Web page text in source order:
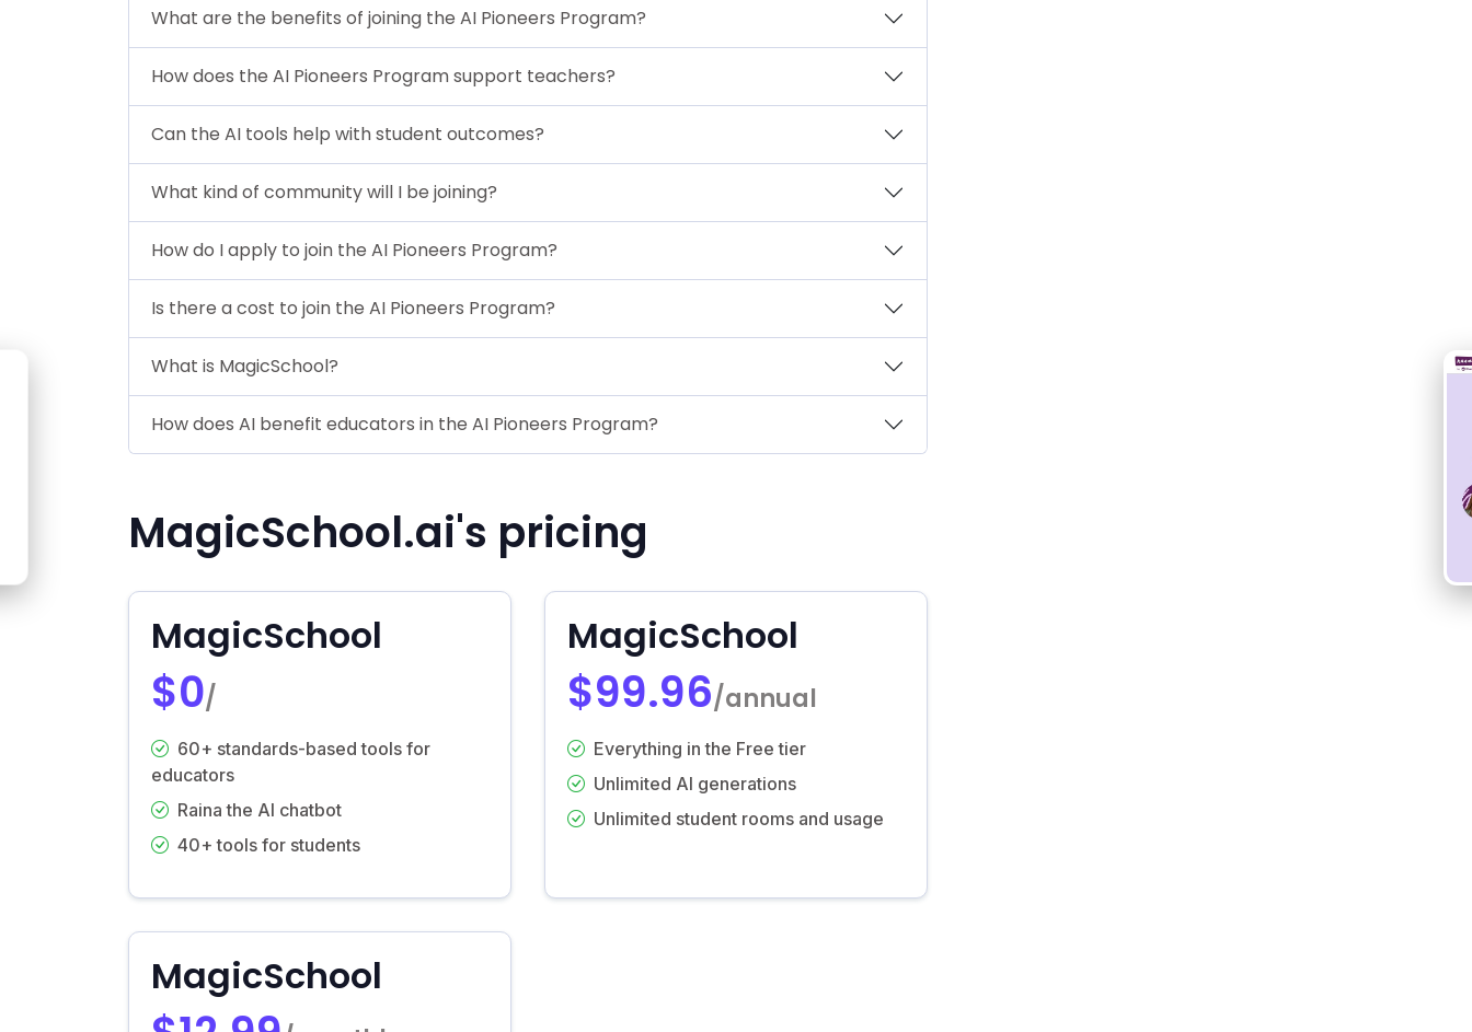
What are the benefits of joining the AI Pioneers Program?
How does the AI Pioneers Program support teachers?
Can the AI tools help with student outcomes?
What kind of community will I be joining?
How do I apply to join the AI Pioneers Program?
Is there a cost to join the AI Pioneers Program?
What is MagicSchool?
How does AI benefit educators in the AI Pioneers Program?
MagicSchool.ai's pricing
MagicSchool
$0/
60+ standards-based tools for
educators
Raina the AI chatbot
40+ tools for students
MagicSchool
$99.96/annual
Everything in the Free tier
Unlimited AI generations
Unlimited student rooms and usage
MagicSchool